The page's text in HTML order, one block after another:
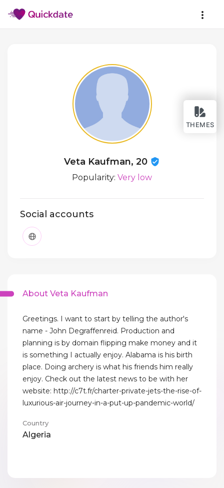
THEMES
Veta Kaufman, 20
Popularity: Very low
Social accounts
About Veta Kaufman
Greetings. I want to start by telling the author's
name - John Degraffenreid. Production and
planning is by domain flipping make money and it
is something I actually enjoy. Alabama is his birth
place. Doing archery is what his friends him really
enjoy. Check out the latest news to be with her
website: http://c7t.fr/charter-private-jets-the-rise-of-
luxurious-air-journey-in-a-put-up-pandemic-world/
Country
Algeria